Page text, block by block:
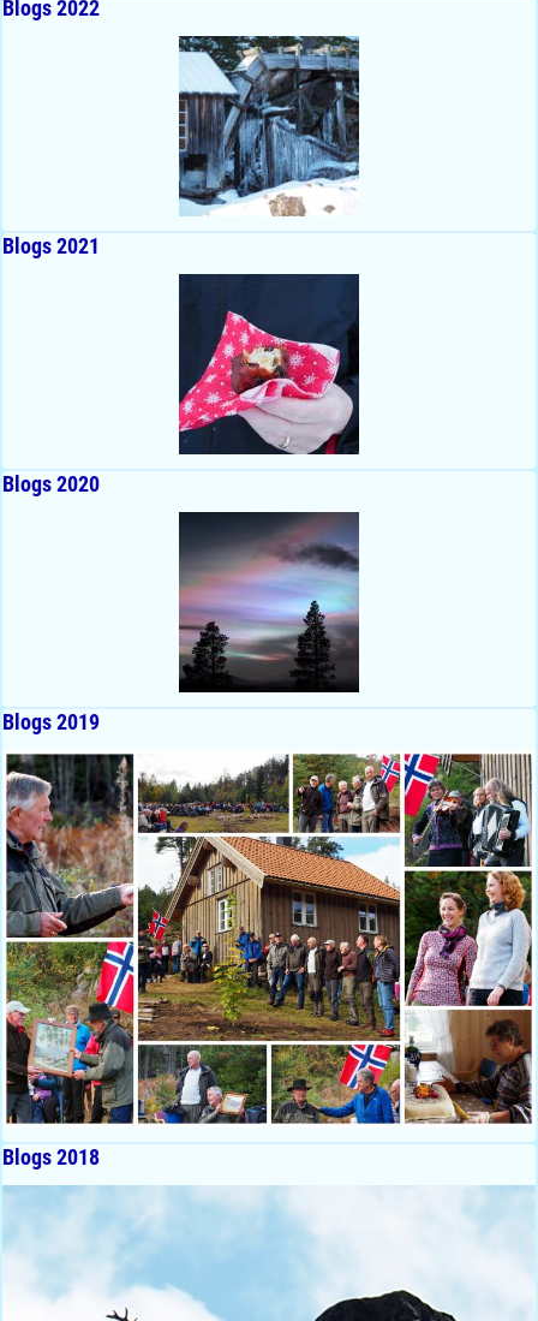
Blogs 2022
Blogs 2021
Blogs 2020
Blogs 2019
Blogs 2018